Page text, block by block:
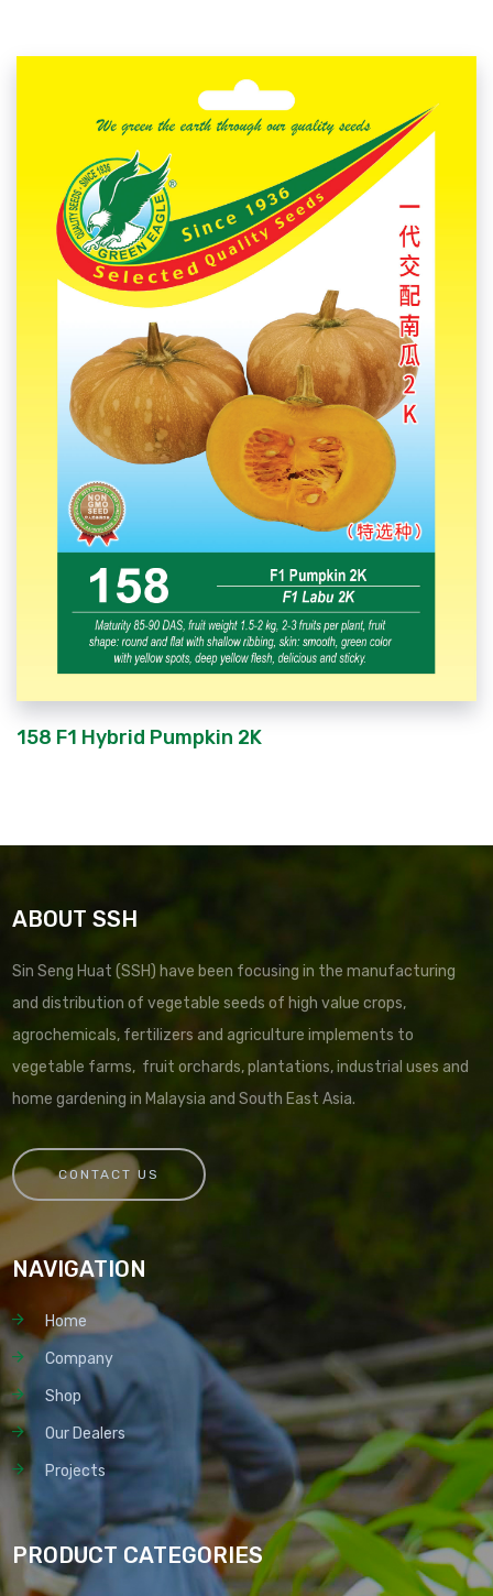
158 F1 Hybrid Pumpkin 2K
ABOUT SSH
Sin Seng Huat (SSH) have been focusing in the manufacturing
and distribution of vegetable seeds of high value crops,
agrochemicals, fertilizers and agriculture implements to
vegetable farms, fruit orchards, plantations, industrial uses and
home gardening in Malaysia and South East Asia.
CONTACT US
NAVIGATION
Home
Company
Shop
Our Dealers
Projects
PRODUCT CATEGORIES